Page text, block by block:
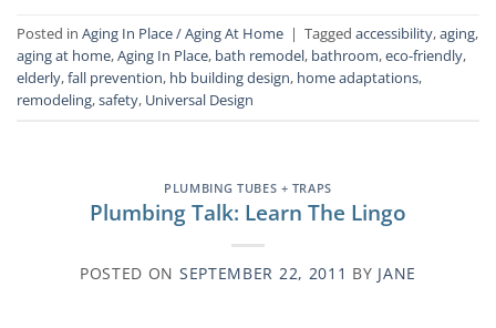
Posted in Aging In Place / Aging At Home | Tagged accessibility,aging,
aging at home,Aging In Place, bath remodel, bathroom,eco-friendly,
elderly,fall prevention, hb building design, home adaptations,
remodeling,safety, Universal Design
PLUMBING TUBES + TRAPS
Plumbing Talk: Learn The Lingo
POSTED ON SEPTEMBER 22, 2011 BY JANE